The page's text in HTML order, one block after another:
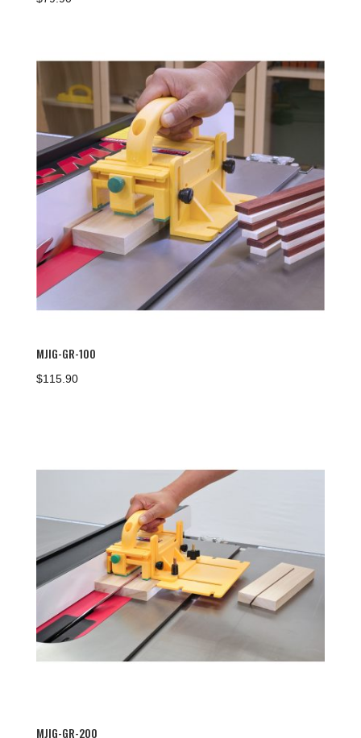
MJIG-GR-100
$115.90
MJIG-GR-200